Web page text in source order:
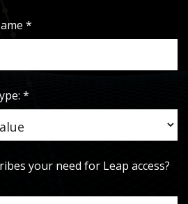
*
*
your need for Leap access?